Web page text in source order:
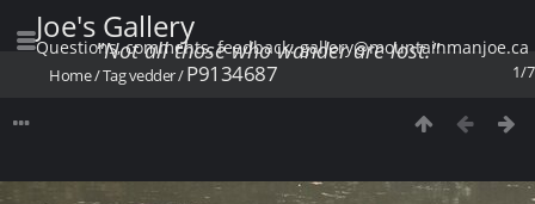
Joe's Gallery
"Not all those who wander are lost."
Questions, comments, feedback: gallery@mountainmanjoe.ca
1/7
Home/Tagvedder/P9134687